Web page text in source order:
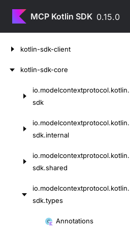
MCP Kotlin SDK 0.15.0
kotlin-sdk-client
kotlin-sdk-core
io.modelcontextprotocol.kotlin.
sdk
io.modelcontextprotocol.kotlin.
sdk.internal
io.modelcontextprotocol.kotlin.
sdk.shared
io.modelcontextprotocol.kotlin.
sdk.types
Annotations